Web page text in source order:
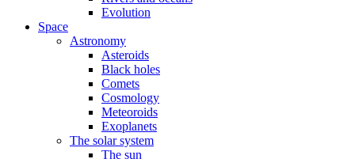
Evolution
Space
Astronomy
Asteroids
Black holes
Comets
Cosmology
Meteoroids
Exoplanets
The solar system
The sun